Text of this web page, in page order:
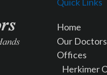
Home
Our Doctors
Offices
Herkimer